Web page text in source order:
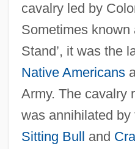
cavalry led by
Sometimes known
Stand’, it was the
Native Americans
Army. The cavalry
was annihilated by
Sitting Bull and
Little Bigfoot
Little Big Town
Little Big Man
Little Big League